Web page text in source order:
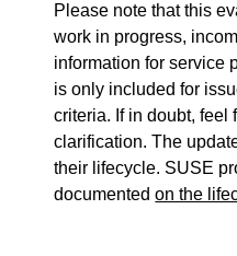
Please note that this
work in progress,
information for service
is only included for
criteria. If in doubt, feel
clarification. The
their lifecycle. SUSE
documentedon the